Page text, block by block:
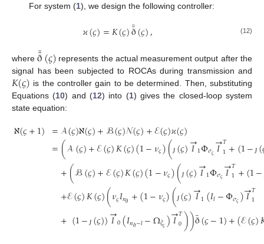
For system (1), we design the following controller:
𝜘(𝜍)=𝐾(𝜍)ð
¯
¯(𝜍), (12)
whereð
¯
¯(𝜍) represents the actual measurement output after the
signal has been subjected to ROCAs during transmission and
𝐾(𝜍) is the controller gain to be determined. Then, substituting
Equations (10) and (12) into (1) gives the closed-loop system
state equation:
ℵ(𝜍+1) =𝒜(𝜍)ℵ(𝜍)+ℬ(𝜍)𝒩(𝜍)+ℰ(𝜍)𝜘(𝜍)
=(𝒜(𝜍)+ℰ(𝜍)𝐾(𝜍)(1−𝜈𝜍)(ȷ (𝜍)𝐼
→1Φ𝜎𝜍𝐼
→𝑇
1+(1− ȷ (
+(ℬ(𝜍)+ℰ(𝜍)𝐾(𝜍)(1−𝜈𝜍)(ȷ (𝜍)𝐼
→1Φ𝜎𝜍𝐼
→𝑇
1+(1−
+ℰ(𝜍)𝐾(𝜍)(𝜈𝜍𝐼𝑛ð +(1−𝜈𝜍)(ȷ (𝜍)𝐼
→1(𝐼𝑙−Φ𝜎𝜍)𝐼
→𝑇
1
+(1− ȷ (𝜍))𝐼
→0(𝐼𝑛ð−𝑙−Ω𝜉𝜍)𝐼
→𝑇
0))ð
¯(𝜍−1)+(ℰ(𝜍)